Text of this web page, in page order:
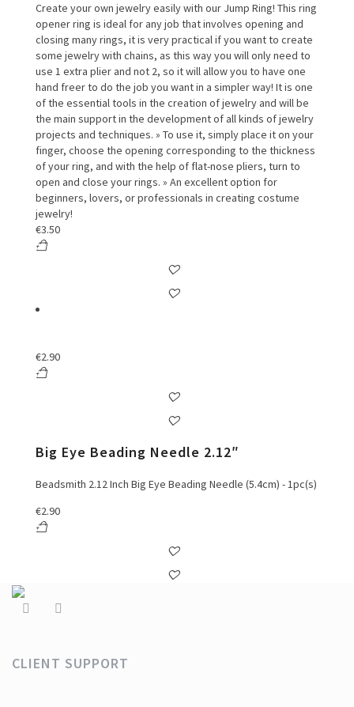
Create your own jewelry easily with our Jump Ring! This ring
opener ring is ideal for any job that involves opening and
closing many rings, it is very practical if you want to create
some jewelry with chains, as this way you will only need to
use 1 extra plier and not 2, so it will allow you to have one
hand freer to do the job you want in a simpler way! It is one
of the essential tools in the creation of jewelry and will be
the main support in the development of all kinds of jewelry
projects and techniques. » To use it, simply place it on your
finger, choose the opening corresponding to the thickness
of your ring, and with the help of flat-nose pliers, turn to
open and close your rings. » An excellent option for
beginners, lovers, or professionals in creating costume
jewelry!
€3.50
€2.90
Big Eye Beading Needle 2.12″
Beadsmith 2.12 Inch Big Eye Beading Needle (5.4cm) - 1pc(s)
€2.90
CLIENT SUPPORT